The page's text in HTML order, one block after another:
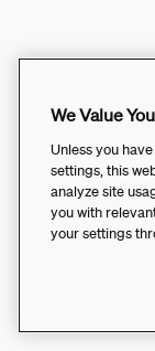
We Value
Unless you
settings, this
analyze site
you with
your settings